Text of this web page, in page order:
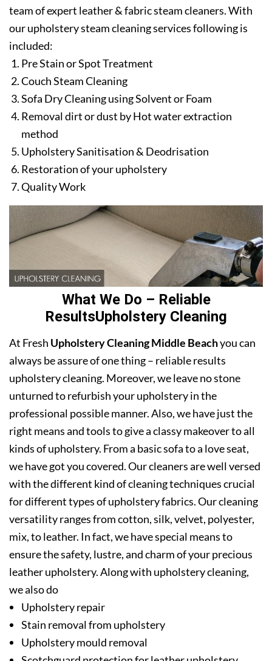
team of expert leather & fabric steam cleaners. With
our upholstery steam cleaning services following is
included:
Pre Stain or Spot Treatment
Couch Steam Cleaning
Sofa Dry Cleaning using Solvent or Foam
Removal dirt or dust by Hot water extraction
method
Upholstery Sanitisation & Deodrisation
Restoration of your upholstery
Quality Work
What We Do – Reliable
ResultsUpholstery Cleaning
At Fresh Upholstery Cleaning Middle Beachyou can
always be assure of one thing – reliable results
upholstery cleaning. Moreover, we leave no stone
unturned to refurbish your upholstery in the
professional possible manner. Also, we have just the
right means and tools to give a classy makeover to all
kinds of upholstery. From a basic sofa to a love seat,
we have got you covered. Our cleaners are well versed
with the different kind of cleaning techniques crucial
for different types of upholstery fabrics. Our cleaning
versatility ranges from cotton, silk, velvet, polyester,
mix, to leather. In fact, we have special means to
ensure the safety, lustre, and charm of your precious
leather upholstery. Along with upholstery cleaning,
we also do
Upholstery repair
Stain removal from upholstery
Upholstery mould removal